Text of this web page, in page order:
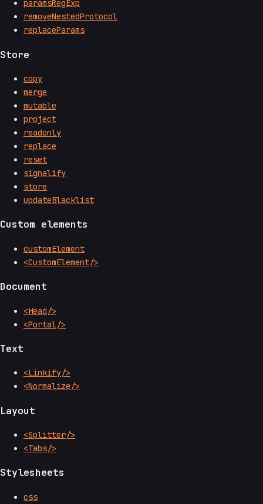
paramsRegExp
removeNestedProtocol
replaceParams
Store
copy
merge
mutable
project
readonly
replace
reset
signalify
store
updateBlacklist
Custom elements
customElement
<CustomElement/>
Document
<Head/>
<Portal/>
Text
<Linkify/>
<Normalize/>
Layout
<Splitter/>
<Tabs/>
Stylesheets
css